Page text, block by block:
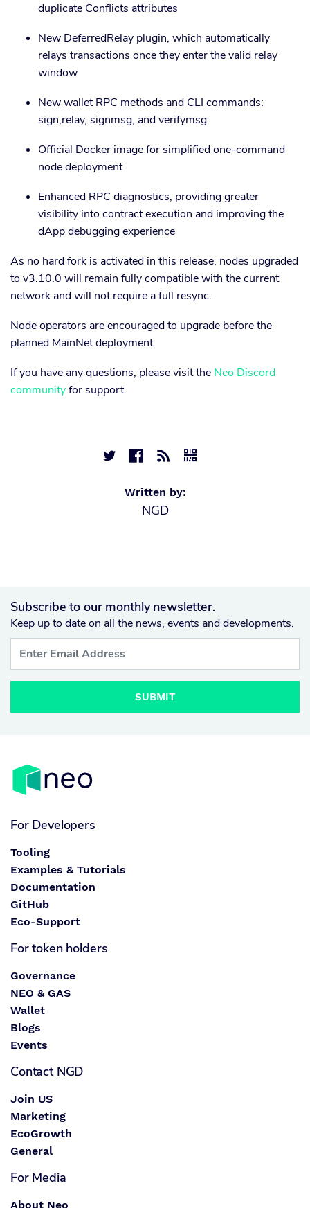
duplicate Conflicts attributes
New DeferredRelay plugin, which automatically
relays transactions once they enter the valid relay
window
New wallet RPC methods and CLI commands:
sign,relay, signmsg, and verifymsg
Official Docker image for simplified one-command
node deployment
Enhanced RPC diagnostics, providing greater
visibility into contract execution and improving the
dApp debugging experience
As no hard fork is activated in this release, nodes upgraded
to v3.10.0 will remain fully compatible with the current
network and will not require a full resync.
Node operators are encouraged to upgrade before the
planned MainNet deployment.
If you have any questions, please visit the Neo Discord
communityfor support.
   
Written by:
NGD
Subscribe to our monthly newsletter.
Keep up to date on all the news, events and developments.
SUBMIT
For Developers
Tooling
Examples & Tutorials
Documentation
GitHub
Eco-Support
For token holders
Governance
NEO & GAS
Wallet
Blogs
Events
Contact NGD
Join US
Marketing
EcoGrowth
General
For Media
About Neo